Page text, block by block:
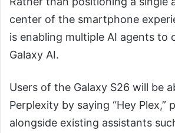
center of the smartphone
is enabling multiple AI agents to
Galaxy AI.
Users of the Galaxy S26 will be
Perplexity by saying “Hey Plex,”
alongside existing assistants